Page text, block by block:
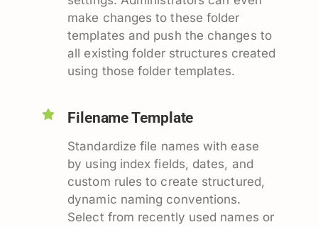
make changes to these folder
templates and push the changes to
all existing folder structures created
using those folder templates.
Filename Template
Standardize file names with ease
by using index fields, dates, and
custom rules to create structured,
dynamic naming conventions.
Select from recently used names or